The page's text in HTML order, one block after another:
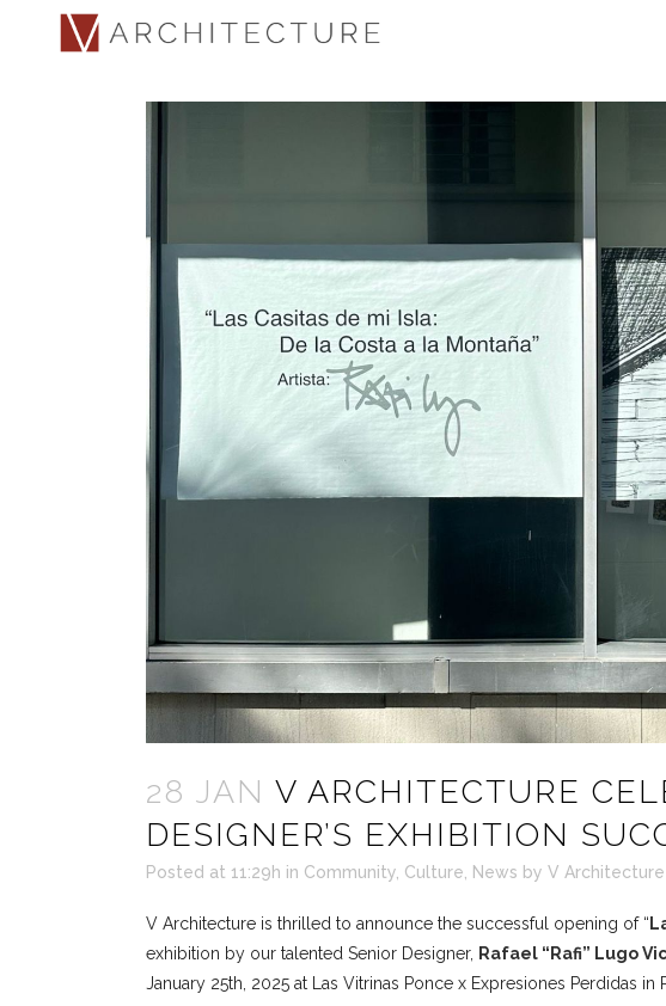
28 JAN V ARCHITECTURE
DESIGNER’S EXHIBITION
Posted at 11:29h in Community Culture News by V Architecture
V Architecture is thrilled to announce the successful opening of “
exhibition by our talented Senior Designer, Rafael “Rafi” Lugo
January 25th, 2025 at Las Vitrinas Ponce x Expresiones Perdidas in